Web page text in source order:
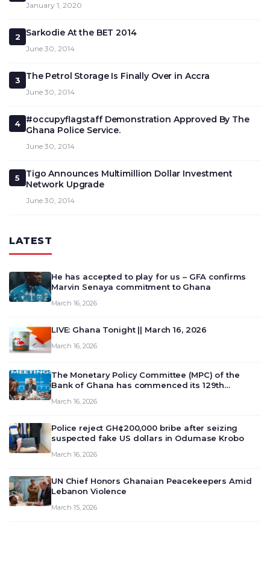
January 1, 2020
2 Sarkodie At the BET 2014
June 30, 2014
3 The Petrol Storage Is Finally Over in Accra
June 30, 2014
4
#occupyflagstaff Demonstration Approved By The
Ghana Police Service.
June 30, 2014
5
Tigo Announces Multimillion Dollar Investment
Network Upgrade
June 30, 2014
LATEST
He has accepted to play for us – GFA confirms
Marvin Senaya commitment to Ghana
March 16, 2026
LIVE: Ghana Tonight || March 16, 2026
March 16, 2026
The Monetary Policy Committee (MPC) of the
Bank of Ghana has commenced its 129th
deliberate on the country’s current economic
March 16, 2026
Police reject GH¢200,000 bribe after seizing
suspected fake US dollars in Odumase Krobo
March 16, 2026
UN Chief Honors Ghanaian Peacekeepers Amid
Lebanon Violence
March 15, 2026